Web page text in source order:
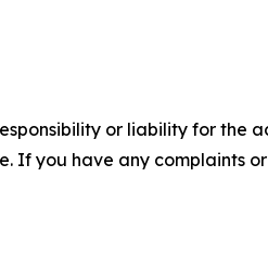
or liability for the
If you have any complaints